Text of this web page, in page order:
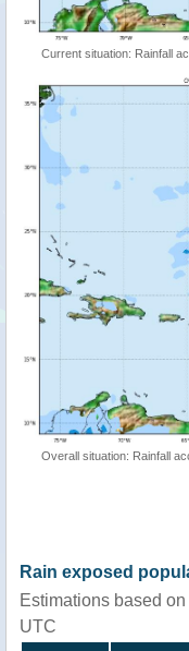
Current situation: Rainfall
Overall situation: Rainfall
Rain exposed
Estimations based
UTC